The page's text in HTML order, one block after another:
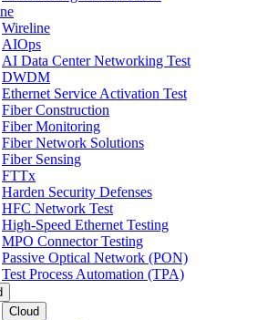
Wireline
AIOps
AI Data Center Networking Test
DWDM
Ethernet Service Activation Test
Fiber Construction
Fiber Monitoring
Fiber Network Solutions
Fiber Sensing
FTTx
Harden Security Defenses
HFC Network Test
High-Speed Ethernet Testing
MPO Connector Testing
Passive Optical Network (PON)
Test Process Automation (TPA)
Cloud